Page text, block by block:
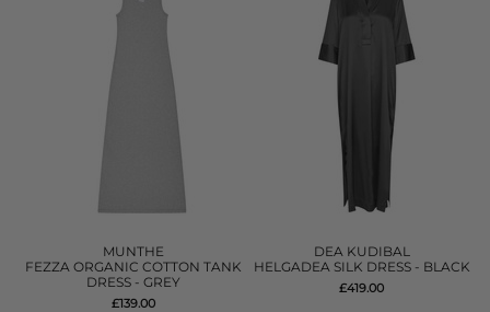
MUNTHE
FEZZA ORGANIC COTTON TANK
DRESS - GREY
£139.00
DEA KUDIBAL
HELGADEA SILK DRESS - BLACK
£419.00